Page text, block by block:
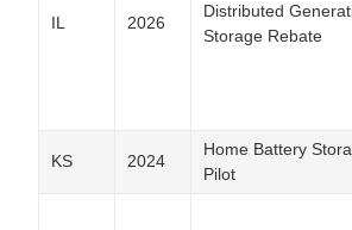
IL 2026
Distributed
Storage Rebate
KS 2024
Home Battery
Pilot